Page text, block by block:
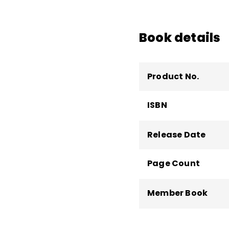
the science of
the development of
Book details
Product No.
ISBN
Release Date
Page Count
Member Book